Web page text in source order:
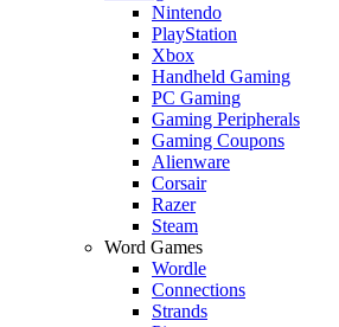
Nintendo
PlayStation
Xbox
Handheld Gaming
PC Gaming
Gaming Peripherals
Gaming Coupons
Alienware
Corsair
Razer
Steam
Word Games
Wordle
Connections
Strands